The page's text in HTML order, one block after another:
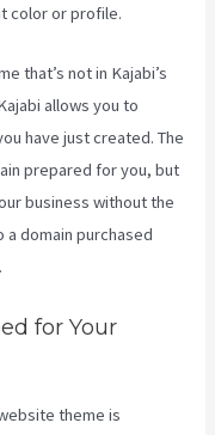
color or profile.
that’s not in Kajabi’s
allows you to
have just created. The
prepared for you, but
business without the
a domain purchased
for Your
theme is